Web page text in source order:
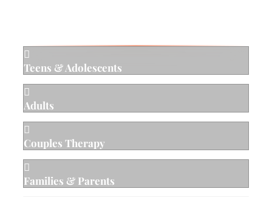

Teens & Adolescents

Adults

Couples Therapy

Families & Parents